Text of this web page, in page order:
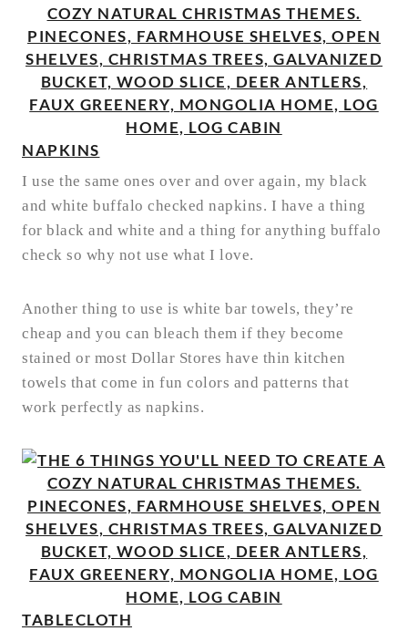
NAPKINS
I use the same ones over and over again, my black
and white buffalo checked napkins. I have a thing
for black and white and a thing for anything buffalo
check so why not use what I love.
Another thing to use is white bar towels, they’re
cheap and you can bleach them if they become
stained or most Dollar Stores have thin kitchen
towels that come in fun colors and patterns that
work perfectly as napkins.
TABLECLOTH